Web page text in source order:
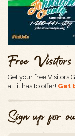
Free
Get your free Visitors
all it has to offer! Get
Sign up for